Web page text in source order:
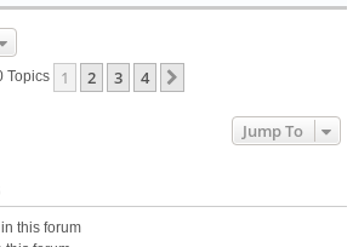
Topics 1 2 3 4
Jump To
this forum